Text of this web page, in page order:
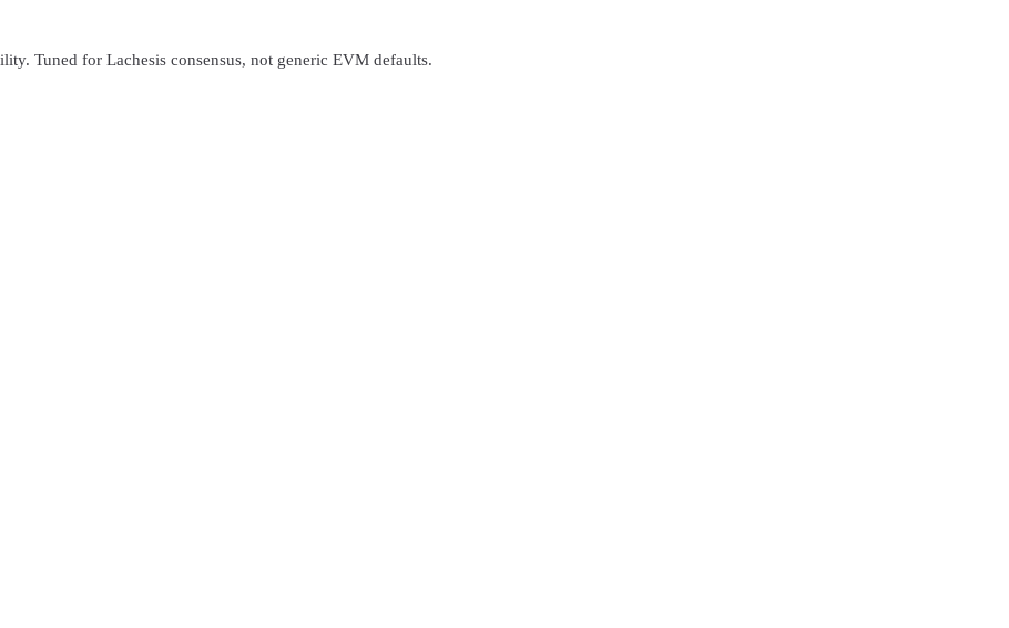
Tuned for Lachesis consensus, not generic EVM defaults.